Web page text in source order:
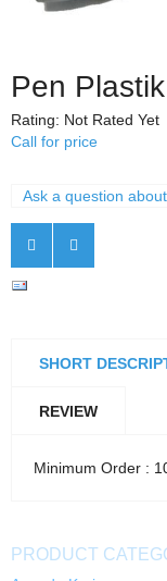
Pen
Rating: Not Rated Yet
Call for price
Ask a question
SHORT
REVIEW
Minimum Order :
PRODUCT